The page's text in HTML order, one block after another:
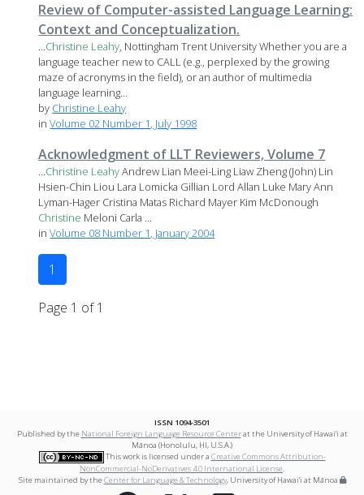
Review of Computer-assisted Language Learning:
Context and Conceptualization.
...Christine Leahy, Nottingham Trent University Whether you are a
language teacher new to CALL (e.g., perplexed by the growing
maze of acronyms in the field), or an author of multimedia
language learning...
by Christine Leahy
inVolume 02 Number 1, July 1998
Acknowledgment of LLT Reviewers, Volume 7
...Christine LeahyAndrew Lian Meei-Ling Liaw Zheng (John) Lin
Hsien-Chin Liou Lara Lomicka Gillian Lord Allan Luke Mary Ann
Lyman-Hager Cristina Matas Richard Mayer Kim McDonough
Christine Meloni Carla ...
inVolume 08 Number 1, January 2004
1
Page 1 of 1
ISSN 1094-3501
Published by the National Foreign Language Resource Centerat the University of Hawai‘i at
Mānoa (Honolulu, HI, U.S.A.)
This work is licensed under a Creative Commons Attribution-
NonCommercial-NoDerivatives 4.0 International License.
Site maintained by theCenter for Language & Technology, University of Hawai‘i at Mānoa